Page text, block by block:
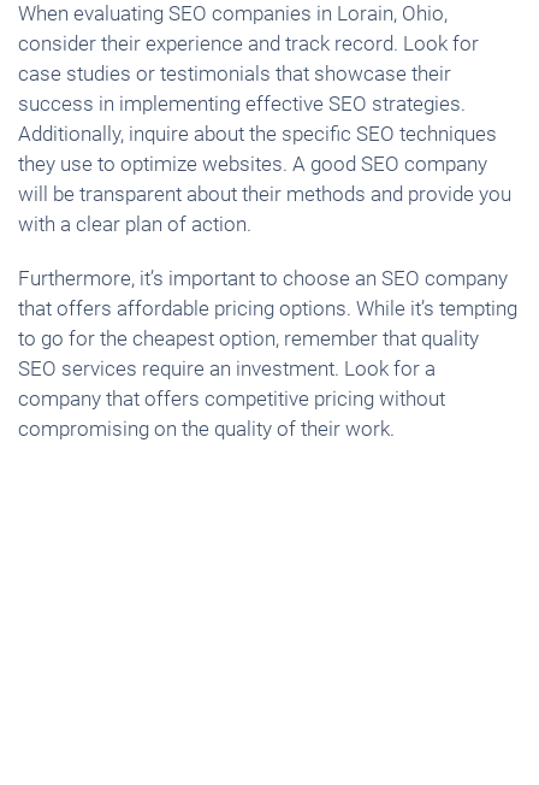
When evaluating SEO companies in Lorain, Ohio,
consider their experience and track record. Look for
case studies or testimonials that showcase their
success in implementing effective SEO strategies.
Additionally, inquire about the specific SEO techniques
they use to optimize websites. A good SEO company
will be transparent about their methods and provide you
with a clear plan of action.
Furthermore, it’s important to choose an SEO company
that offers affordable pricing options. While it’s tempting
to go for the cheapest option, remember that quality
SEO services require an investment. Look for a
company that offers competitive pricing without
compromising on the quality of their work.